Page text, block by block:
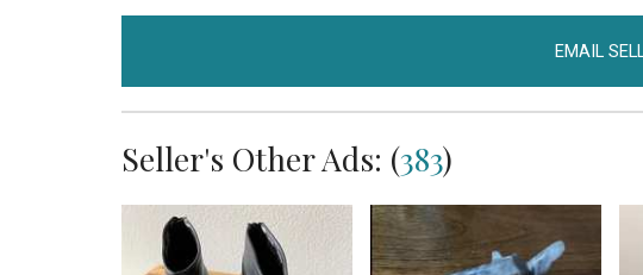
EMAIL
Seller's Other Ads: (383)